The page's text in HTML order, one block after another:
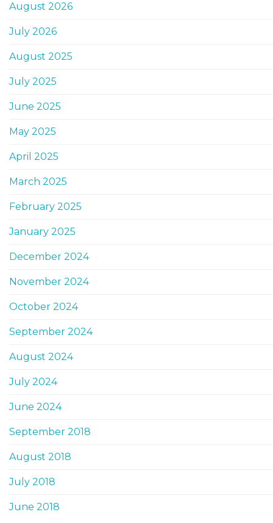
August 2026
July 2026
August 2025
July 2025
June 2025
May 2025
April 2025
March 2025
February 2025
January 2025
December 2024
November 2024
October 2024
September 2024
August 2024
July 2024
June 2024
September 2018
August 2018
July 2018
June 2018